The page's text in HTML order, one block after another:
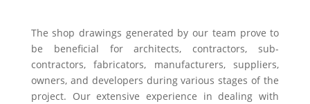
The shop drawings generated by our team prove to
be beneficial for architects, contractors, sub-
contractors, fabricators, manufacturers, suppliers,
owners, and developers during various stages of the
project. Our extensive experience in dealing with